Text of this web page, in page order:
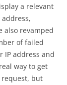
a relevant
also revamped
of failed
IP address and
way to get
request, but